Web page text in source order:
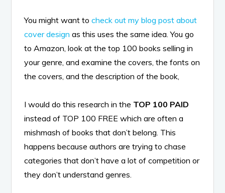
You might want tocheck out my blog post about
cover design as this uses the same idea. You go
to Amazon, look at the top 100 books selling in
your genre, and examine the covers, the fonts on
the covers, and the description of the book,
I would do this research in the TOP 100 PAID
instead of TOP 100 FREE which are often a
mishmash of books that don’t belong. This
happens because authors are trying to chase
categories that don’t have a lot of competition or
they don’t understand genres.